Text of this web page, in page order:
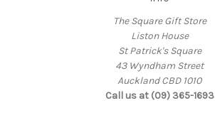
The Square Gift Store
Liston House
St Patrick's Square
43 Wyndham Street
Auckland CBD 1010
Call us at (09) 365-1693